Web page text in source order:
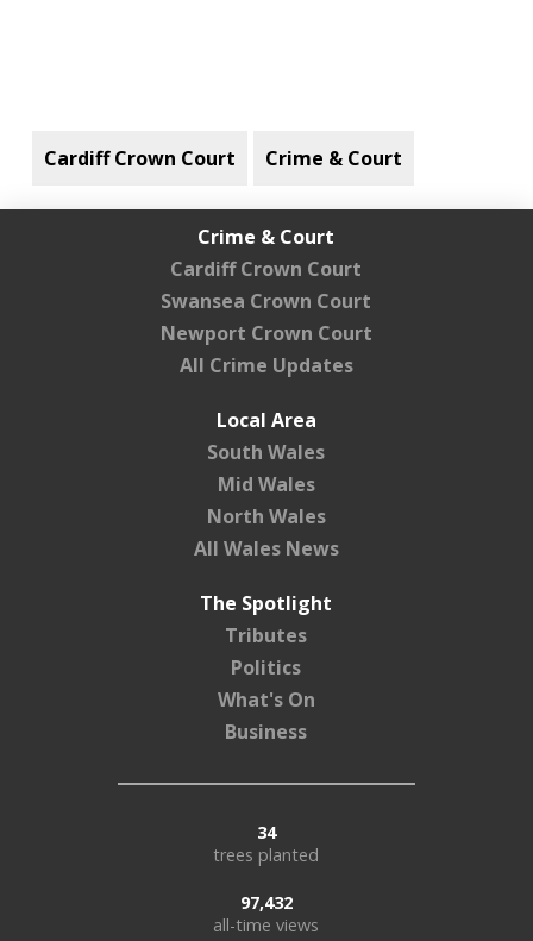
Cardiff Crown Court Crime & Court
Crime & Court
Cardiff Crown Court
Swansea Crown Court
Newport Crown Court
All Crime Updates
Local Area
South Wales
Mid Wales
North Wales
All Wales News
The Spotlight
Tributes
Politics
What's On
Business
34
trees planted
97,432
all-time views